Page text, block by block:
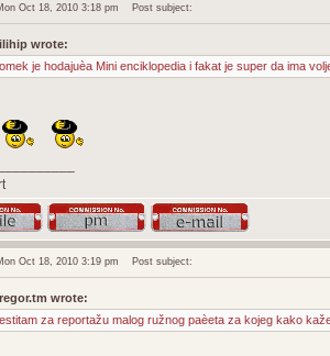
Oct 18, 2010 3:18 pm Post subject:
wrote:
je hodajuèa Mini enciklopedia i fakat je super da ima
Oct 18, 2010 3:19 pm Post subject:
wrote:
za reportažu malog ružnog paèeta za kojeg kako